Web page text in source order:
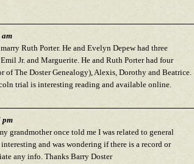
am
Ruth Porter. He and Evelyn Depew had three
Jr. and Marguerite. He and Ruth Porter had four
of The Doster Genealogy), Alexis, Dorothy and Beatrice.
trial is interesting reading and available online.
pm
grandmother once told me I was related to general
and was wondering if there is a record or
any info. Thanks Barry Doster